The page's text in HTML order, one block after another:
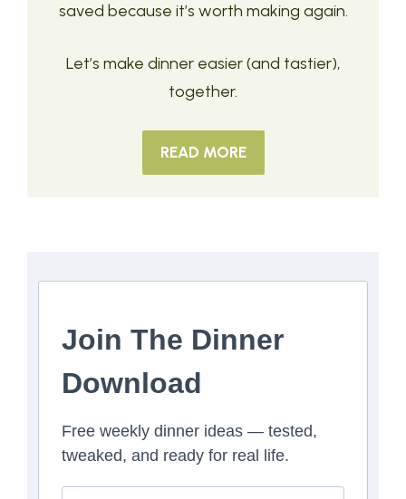
saved because it’s worth making again.
Let’s make dinner easier (and tastier),
together.
READ MORE
Join The Dinner
Download
Free weekly dinner ideas — tested,
tweaked, and ready for real life.